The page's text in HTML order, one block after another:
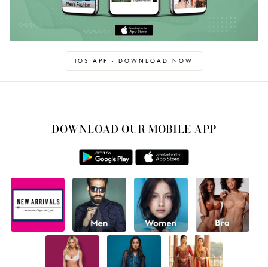
IOS APP - DOWNLOAD NOW
DOWNLOAD OUR MOBILE APP